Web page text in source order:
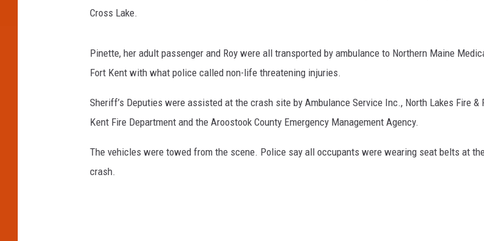
Cross Lake.
Pinette, her adult passenger and Roy were all transported by ambulance to Northern Maine
Fort Kent with what police called non-life threatening injuries.
Sheriff’s Deputies were assisted at the crash site by Ambulance Service Inc., North Lakes Fire &
Kent Fire Department and the Aroostook County Emergency Management Agency.
The vehicles were towed from the scene. Police say all occupants were wearing seat belts at
crash.